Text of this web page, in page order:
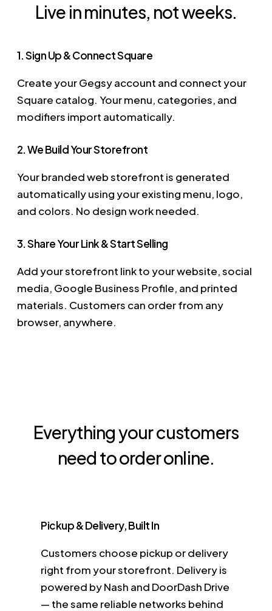
Live in minutes, not weeks.
1. Sign Up & Connect Square
Create your Gegsy account and connect your
Square catalog. Your menu, categories, and
modifiers import automatically.
2. We Build Your Storefront
Your branded web storefront is generated
automatically using your existing menu, logo,
and colors. No design work needed.
3. Share Your Link & Start Selling
Add your storefront link to your website, social
media, Google Business Profile, and printed
materials. Customers can order from any
browser, anywhere.
Everything your customers
need to order online.
Pickup & Delivery, Built In
Customers choose pickup or delivery
right from your storefront. Delivery is
powered by Nash and DoorDash Drive
— the same reliable networks behind